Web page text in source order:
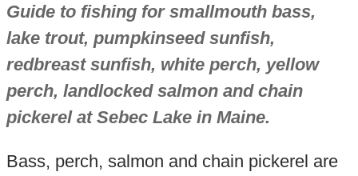
Guide to fishing for smallmouth bass,
lake trout, pumpkinseed sunfish,
redbreast sunfish, white perch, yellow
perch, landlocked salmon and chain
pickerel at Sebec Lake in Maine.
Bass, perch, salmon and chain pickerel are